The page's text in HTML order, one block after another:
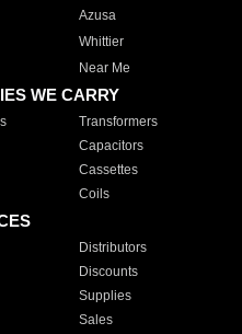
Azusa
Whittier
Near Me
WE CARRY
Transformers
Capacitors
Cassettes
Coils
Distributors
Discounts
Supplies
Sales